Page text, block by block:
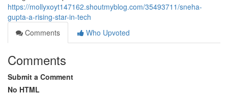
https://mollyxoyt147162.shoutmyblog.com/35493711/sneha-
gupta-a-rising-star-in-tech
Comments
Who Upvoted
Comments
Submit a Comment
No HTML